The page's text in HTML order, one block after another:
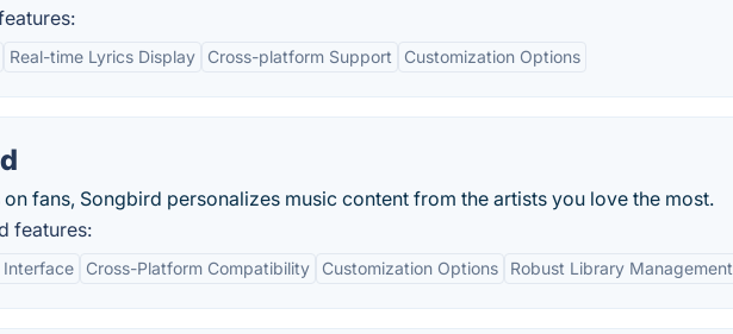
Real-time Lyrics Display Cross-platform Support Customization Options
fans, Songbird personalizes music content from the artists you love the most.
features:
Interface Cross-Platform Compatibility Customization Options Robust Library Management